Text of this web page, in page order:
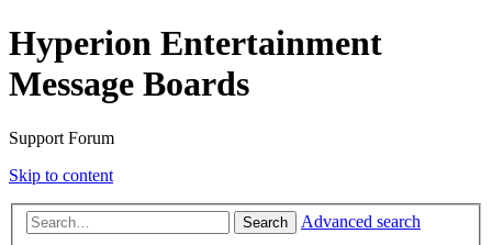
Hyperion Entertainment
Message Boards
Support Forum
Skip to content
Search Advanced search